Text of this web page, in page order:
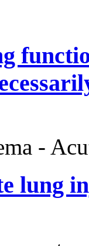
-
lung